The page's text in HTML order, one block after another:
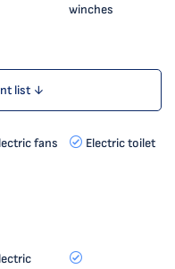
winches
list ↓
fans Electric toilet